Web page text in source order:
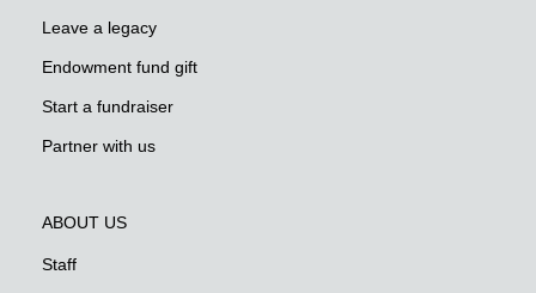
Leave a legacy
Endowment fund gift
Start a fundraiser
Partner with us
ABOUT US
Staff